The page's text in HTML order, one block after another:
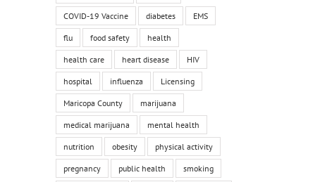
COVID-19 Vaccine diabetes EMS
flu food safety health
health care heart disease HIV
hospital influenza Licensing
Maricopa County marijuana
medical marijuana mental health
nutrition obesity physical activity
pregnancy public health smoking